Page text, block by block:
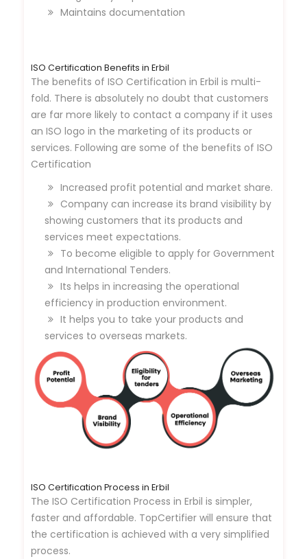
Maintains documentation
ISO Certification Benefits in Erbil
The benefits of ISO Certification in Erbil is multi-
fold. There is absolutely no doubt that customers
are far more likely to contact a company if it uses
an ISO logo in the marketing of its products or
services. Following are some of the benefits of ISO
Certification
Increased profit potential and market share.
Company can increase its brand visibility by
showing customers that its products and
services meet expectations.
To become eligible to apply for Government
and International Tenders.
Its helps in increasing the operational
efficiency in production environment.
It helps you to take your products and
services to overseas markets.
ISO Certification Process in Erbil
The ISO Certification Process in Erbil is simpler,
faster and affordable. TopCertifier will ensure that
the certification is achieved with a very simplified
process.